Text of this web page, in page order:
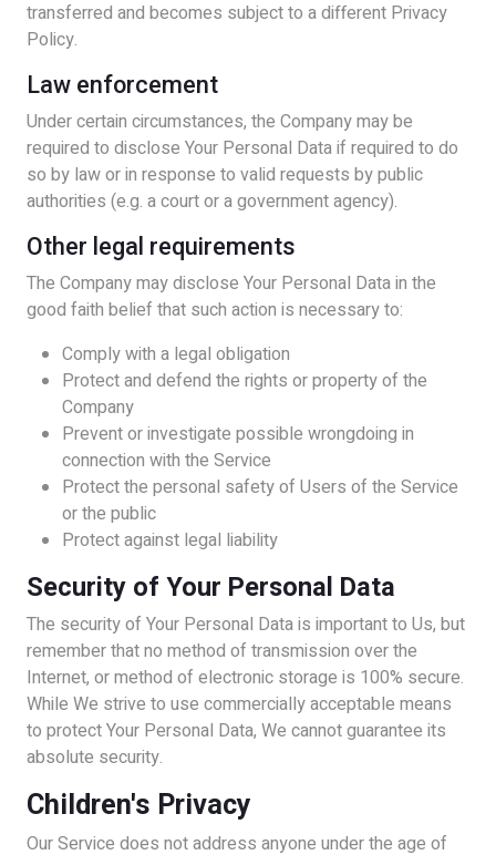
transferred and becomes subject to a different Privacy
Policy.
Law enforcement
Under certain circumstances, the Company may be
required to disclose Your Personal Data if required to do
so by law or in response to valid requests by public
authorities (e.g. a court or a government agency).
Other legal requirements
The Company may disclose Your Personal Data in the
good faith belief that such action is necessary to:
Comply with a legal obligation
Protect and defend the rights or property of the
Company
Prevent or investigate possible wrongdoing in
connection with the Service
Protect the personal safety of Users of the Service
or the public
Protect against legal liability
Security of Your Personal Data
The security of Your Personal Data is important to Us, but
remember that no method of transmission over the
Internet, or method of electronic storage is 100% secure.
While We strive to use commercially acceptable means
to protect Your Personal Data, We cannot guarantee its
absolute security.
Children's Privacy
Our Service does not address anyone under the age of